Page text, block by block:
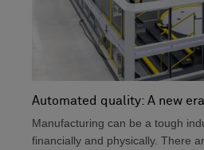
Automated quality: A new
Manufacturing can be a tough
financially and physically. There